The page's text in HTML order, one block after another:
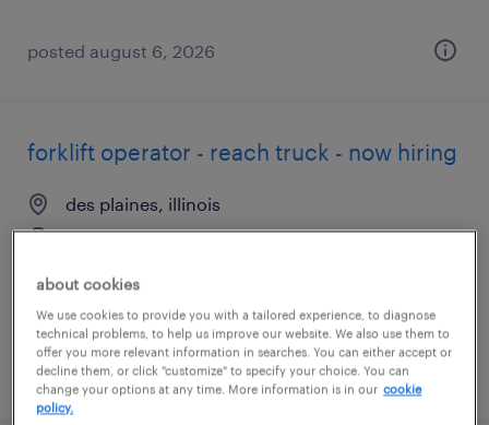
posted august 6, 2026
forklift operator - reach truck - now hiring
des plaines, illinois
temporary
posted july 17, 2026
about cookies
We use cookies to provide you with a tailored experience, to diagnose
technical problems, to help us improve our website. We also use them to
offer you more relevant information in searches. You can either accept or
decline them, or click "customize" to specify your choice. You can
change your options at any time. More information is in our cookie
policy.